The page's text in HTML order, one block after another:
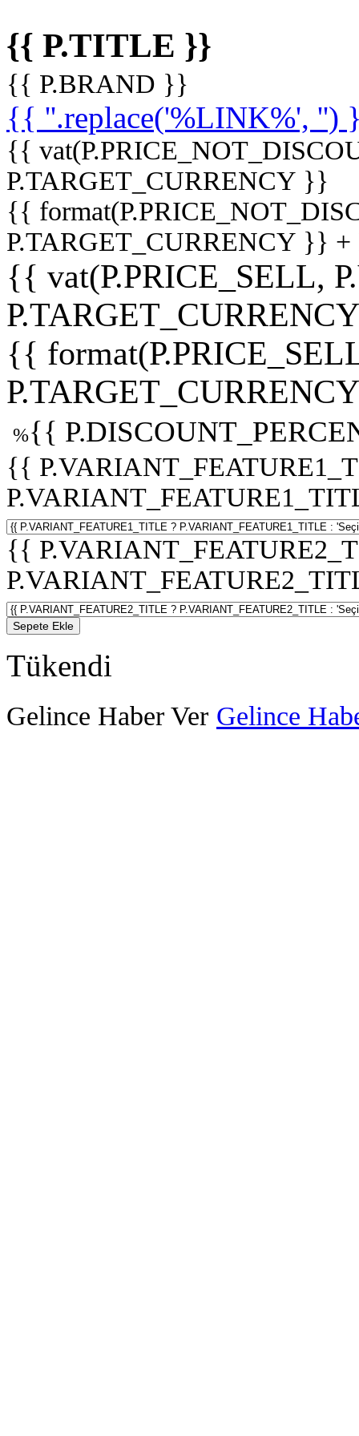
{{ P.TITLE }}
{{ P.BRAND }}
{{ ''.replace('%LINK%', '')
{{
P.TARGET_CURRENCY }}
{{
P.TARGET_CURRENCY }}
{{ vat(P.PRICE_SELL,
{{
%{{
{{
{{
Sepete Ekle
Tükendi
Gelince Haber Ver Gelince